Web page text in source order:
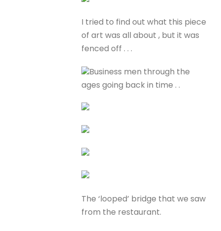
I tried to find out what this piece
of art was all about , but it was
fenced off . . .
Business men through the
ages going back in time . .
The ‘looped’ bridge that we saw
from the restaurant.